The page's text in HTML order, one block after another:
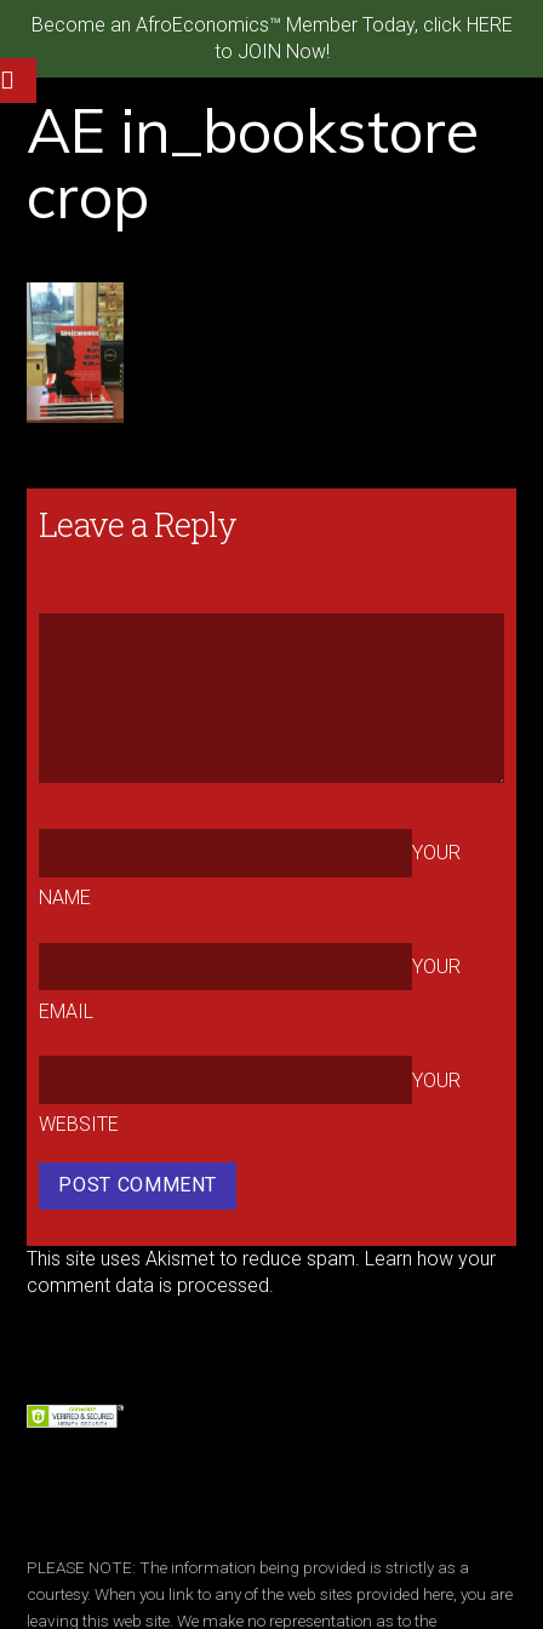
Become an AfroEconomics™ Member Today, click HERE
to JOIN Now!
AE in_bookstore
crop
Leave a Reply
YOUR
NAME
YOUR
EMAIL
YOUR
WEBSITE
This site uses Akismet to reduce spam. Learn how your
comment data is processed.
PLEASE NOTE: The information being provided is strictly as a
courtesy. When you link to any of the web sites provided here, you are
leaving this web site. We make no representation as to the